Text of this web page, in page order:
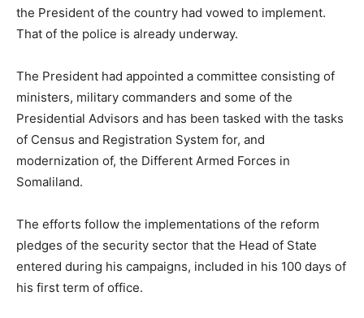
the President of the country had vowed to implement.
That of the police is already underway.
The President had appointed a committee consisting of
ministers, military commanders and some of the
Presidential Advisors and has been tasked with the tasks
of Census and Registration System for, and
modernization of, the Different Armed Forces in
Somaliland.
The efforts follow the implementations of the reform
pledges of the security sector that the Head of State
entered during his campaigns, included in his 100 days of
his first term of office.